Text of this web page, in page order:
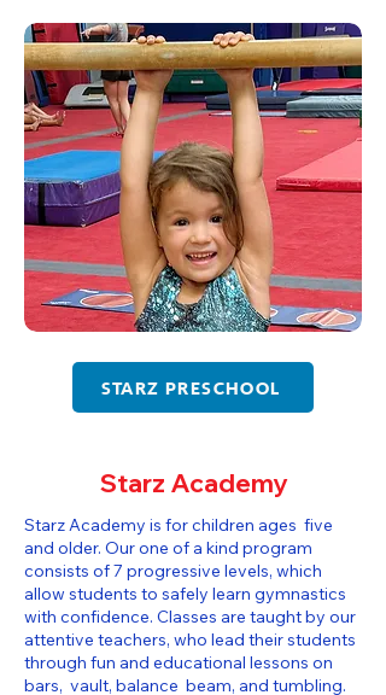
STARZ PRESCHOOL
Starz Academy
Starz Academy is for children ages five
and older. Our one of a kind program
consists of 7 progressive levels, which
allow students to safely learn gymnastics
with confidence. Classes are taught by our
attentive teachers, who lead their students
through fun and educational lessons on
bars, vault, balance beam, and tumbling.